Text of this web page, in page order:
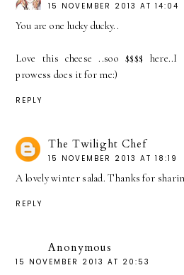
15 NOVEMBER 2013 AT 14:04
You are one lucky ducky..
Love this cheese ..soo $$$$
prowess does it for me:)
REPLY
The Twilight Chef
15 NOVEMBER 2013 AT 18:19
A lovely winter salad. Thanks for
REPLY
Anonymous
15 NOVEMBER 2013 AT 20:53